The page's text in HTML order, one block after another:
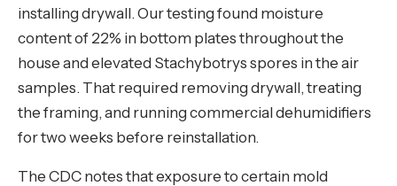
installing drywall. Our testing found moisture
content of 22% in bottom plates throughout the
house and elevated Stachybotrys spores in the air
samples. That required removing drywall, treating
the framing, and running commercial dehumidifiers
for two weeks before reinstallation.
The CDC notes that exposure to certain mold